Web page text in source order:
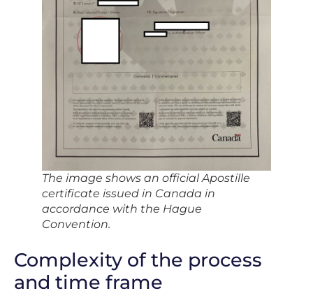
The image shows an official Apostille
certificate issued in Canada in
accordance with the Hague
Convention.
Complexity of the process
and time frame